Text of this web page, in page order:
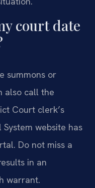
court date
summons or
also call the
Court clerk’s
website has
Do not miss a
in an
warrant.